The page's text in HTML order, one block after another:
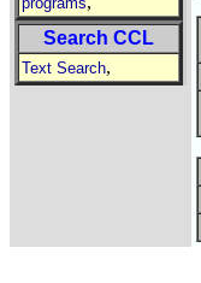
Search CCL
Text Search,